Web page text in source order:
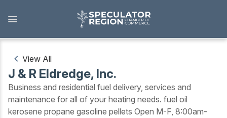
main
View All
J & R Eldredge, Inc.
Business and residential fuel delivery, services and
maintenance for all of your heating needs. fuel oil
kerosene propane gasoline pellets Open M-F, 8:00am-
Outdoors
View all Outdoors